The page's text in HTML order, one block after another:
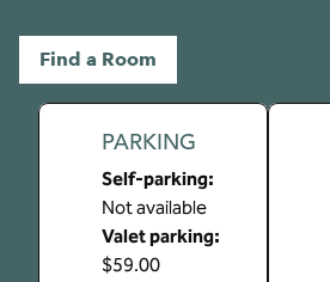
Find a Room
PARKING
Self-parking:
Not available
Valet parking:
$59.00